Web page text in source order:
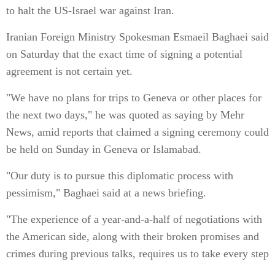
to halt the US-Israel war against Iran.
Iranian Foreign Ministry Spokesman Esmaeil Baghaei said
on Saturday that the exact time of signing a potential
agreement is not certain yet.
"We have no plans for trips to Geneva or other places for
the next two days," he was quoted as saying by Mehr
News, amid reports that claimed a signing ceremony could
be held on Sunday in Geneva or Islamabad.
"Our duty is to pursue this diplomatic process with
pessimism," Baghaei said at a news briefing.
"The experience of a year-and-a-half of negotiations with
the American side, along with their broken promises and
crimes during previous talks, requires us to take every step